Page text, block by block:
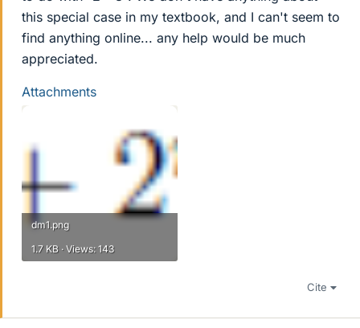
this special case in my textbook, and I can't seem to
find anything online... any help would be much
appreciated.
Attachments
dm1.png
1.7 KB · Views: 143
Cite